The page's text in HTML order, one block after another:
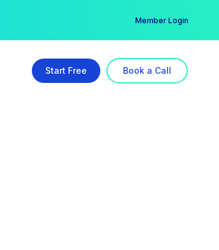
Member Login
Start Free Book a Call